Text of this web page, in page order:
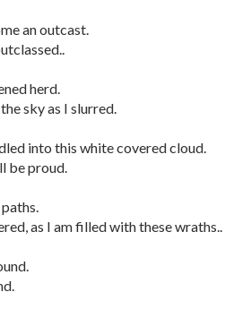
an outcast.
herd.
sky as I slurred.
into this white covered cloud.
be proud.
as I am filled with these wraths..